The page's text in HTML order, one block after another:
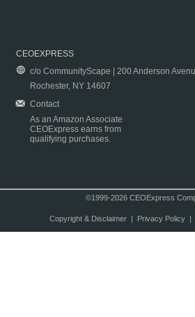
CEOEXPRESS
c/o CommunityScape | 200 Anderson
Rochester, NY 14607
Contact
As an Amazon Associate
CEOExpress earns from
qualifying purchases.
©1999-2026 CEOExpress
Copyright & Disclaimer| Privacy Policy|